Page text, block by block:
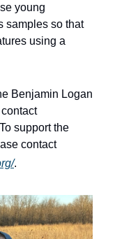
young
samples so that
using a
Benjamin Logan
Environmental Science Club contact
support the
Logan County Land Trust please contact
.